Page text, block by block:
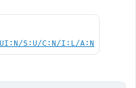
UI:N/S:U/C:N/I:L/A:N